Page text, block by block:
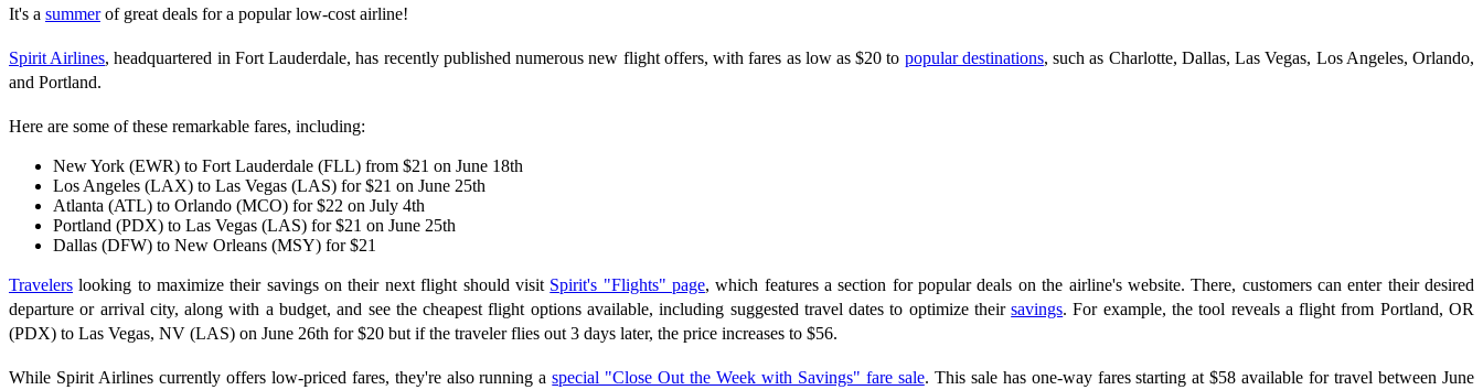
It's a summerof great deals for a popular low-cost airline!
Spirit Airlines, headquartered in Fort Lauderdale, has recently published numerous new flight offers, with fares as low as $20 to popular destinations, such as Charlotte, Dallas, Las Vegas, Los Angeles, Orlando,
and Portland.
Here are some of these remarkable fares, including:
New York (EWR) to Fort Lauderdale (FLL) from $21 on June 18th
Los Angeles (LAX) to Las Vegas (LAS) for $21 on June 25th
Atlanta (ATL) to Orlando (MCO) for $22 on July 4th
Portland (PDX) to Las Vegas (LAS) for $21 on June 25th
Dallas (DFW) to New Orleans (MSY) for $21
Travelers looking to maximize their savings on their next flight should visit Spirit's "Flights" page, which features a section for popular deals on the airline's website. There, customers can enter their desired
departure or arrival city, along with a budget, and see the cheapest flight options available, including suggested travel dates to optimize theirsavings. For example, the tool reveals a flight from Portland, OR
(PDX) to Las Vegas, NV (LAS) on June 26th for $20 but if the traveler flies out 3 days later, the price increases to $56.
While Spirit Airlines currently offers low-priced fares, they're also running aspecial "Close Out the Week with Savings" fare sale. This sale has one-way fares starting at $58 available for travel between June